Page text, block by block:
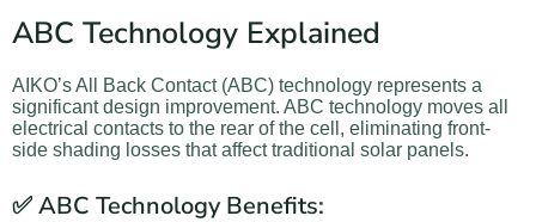
ABC Technology Explained
AIKO’s All Back Contact (ABC) technology represents a
significant design improvement. ABC technology moves all
electrical contacts to the rear of the cell, eliminating front-
side shading losses that affect traditional solar panels.
✅ ABC Technology Benefits: